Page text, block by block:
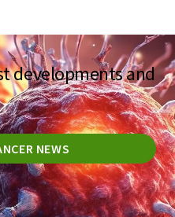
developments and
NEWS